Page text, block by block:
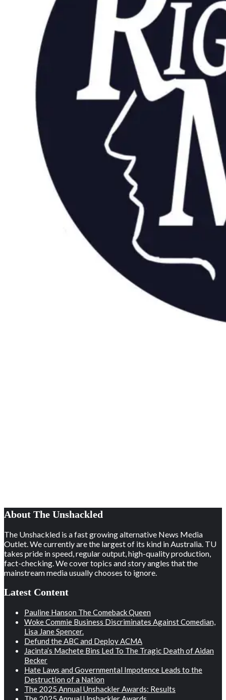
About The Unshackled
The Unshackled is a fast growing alternative News Media
Outlet. We currently are the largest of its kind in Australia. TU
takes pride in speed, regular output, high-quality production,
fact-checking. We cover topics and story angles that the
mainstream media usually chooses to ignore.
Latest Content
Pauline Hanson The Comeback Queen
Woke Commie Business Discriminates Against Comedian,
Lisa Jane Spencer.
Defund the ABC and Deploy ACMA
Jacinta’s Machete Bins Led To The Tragic Death of Aidan
Becker
Hate Laws and Governmental Impotence Leads to the
Destruction of a Nation
The 2025 Annual Unshackler Awards: Results